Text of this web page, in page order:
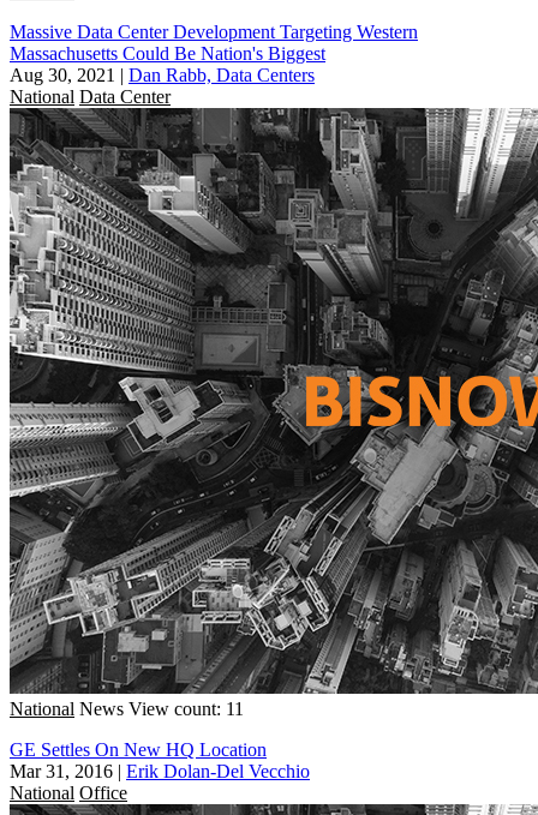
Massive Data Center Development Targeting Western
Massachusetts Could Be Nation's Biggest
Aug 30, 2021 | Dan Rabb, Data Centers
National Data Center
National News View count: 11
GE Settles On New HQ Location
Mar 31, 2016 | Erik Dolan-Del Vecchio
National Office